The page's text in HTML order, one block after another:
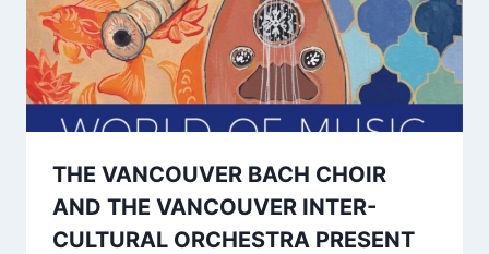
THE VANCOUVER BACH CHOIR
AND THE VANCOUVER INTER-
CULTURAL ORCHESTRA PRESENT